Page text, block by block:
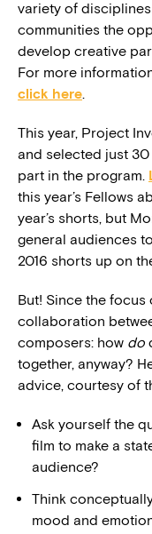
variety of
communities the
develop creative
For more
click here.
This year, Project
and selected just
part in the program.
this year’s Fellows
year’s shorts, but
general audiences
2016 shorts up on
But! Since the focus
collaboration
composers: how do
together, anyway?
advice, courtesy of
Ask yourself the
film to make a
audience?
Think
mood and